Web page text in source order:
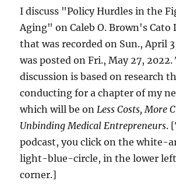
I discuss "Policy Hurdles in the
Aging" on Caleb O. Brown's Cato
that was recorded on Sun., April
was posted on Fri., May 27, 2022.
discussion is based on research
conducting for a chapter of my
which will be onLess Costs, More
Unbinding Medical Entrepreneurs.
podcast, you click on the
light-blue-circle, in the lower
corner.]